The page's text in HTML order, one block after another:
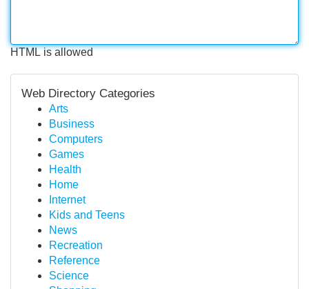
HTML is allowed
Web Directory Categories
Arts
Business
Computers
Games
Health
Home
Internet
Kids and Teens
News
Recreation
Reference
Science